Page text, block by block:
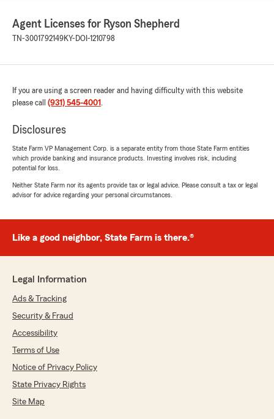
getting an auto & homeowners quote from
Ryson. He came in with a great quote and was
Thank you for your great customer service!"
"Joanna, thank you so much for the kind
review! I’m glad we were able to make the
process easy, take the time to review your
coverage options, and help your family save
money. We truly appreciate you trusting our
office with your insurance needs and we are
State Farm!"
Michele Buckley
rating by Michele Buckley
"The agent was very nice, helpful and
process and I saved money."
We responded:
I’m glad we could make the process quick
Agent Licenses for Ryson Shepherd
TN-3001792149KY-DOI-1210798
If you are using a screen reader and having difficulty with this website
please call (931) 545-4001 .
Disclosures
State Farm VP Management Corp. is a separate entity from those State Farm entities
which provide banking and insurance products. Investing involves risk, including
potential for loss.
Neither State Farm nor its agents provide tax or legal advice. Please consult a tax or legal
advisor for advice regarding your personal circumstances.
Like a good neighbor, State Farm is there.®
Legal Information
Ads & Tracking
Security & Fraud
Accessibility
Terms of Use
Notice of Privacy Policy
State Privacy Rights
Site Map